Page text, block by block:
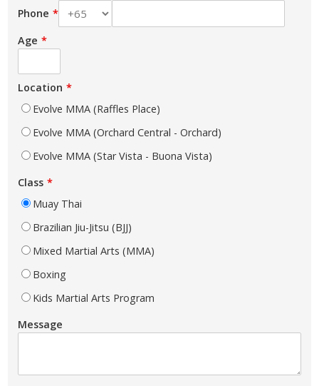
Phone
Age
Location
Evolve MMA (Raffles Place)
Evolve MMA (Orchard Central - Orchard)
Evolve MMA (Star Vista - Buona Vista)
Class
Muay Thai
Brazilian Jiu-Jitsu (BJJ)
Mixed Martial Arts (MMA)
Boxing
Kids Martial Arts Program
Message